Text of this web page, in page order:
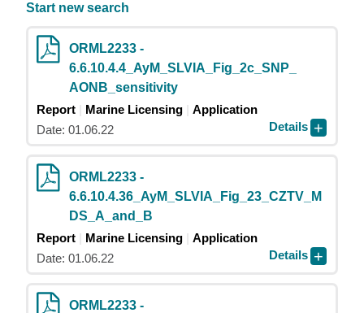
Start new search
ORML2233 -
6.6.10.4.4_AyM_SLVIA_Fig_2c_SNP_
AONB_sensitivity
Report
Marine Licensing
Application
Date: 01.06.22
Details
ORML2233 -
6.6.10.4.36_AyM_SLVIA_Fig_23_CZTV_M
DS_A_and_B
Report
Marine Licensing
Application
Date: 01.06.22
Details
ORML2233 -